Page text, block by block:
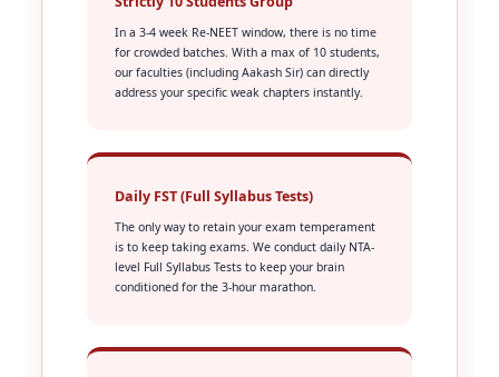
In a 3-4 week Re-NEET window, there is no time
for crowded batches. With a max of 10 students,
our faculties (including Aakash Sir) can directly
address your specific weak chapters instantly.
Daily FST (Full Syllabus Tests)
The only way to retain your exam temperament
is to keep taking exams. We conduct daily NTA-
level Full Syllabus Tests to keep your brain
conditioned for the 3-hour marathon.